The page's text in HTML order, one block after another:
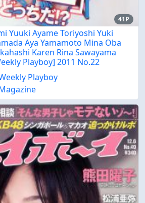
41P
Yuuki Ayame Toriyoshi Yuki
Aya Yamamoto Mina Oba
Karen Rina Sawayama
Playboy] 2011 No.22
Playboy